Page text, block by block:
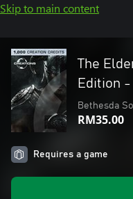
Skip to main content
The
Edition -
Bethesda
RM35.00
Requires a game